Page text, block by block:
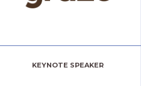
KEYNOTE SPEAKER